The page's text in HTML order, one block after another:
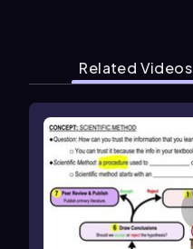
Related Videos